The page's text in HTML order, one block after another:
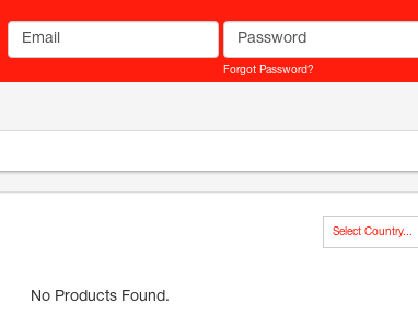
Email address Password
Forgot Password?
Select Country...
No Products Found.